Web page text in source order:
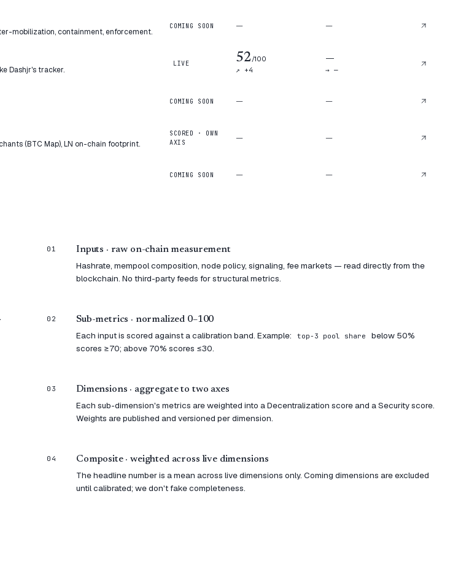
mobilization, containment, enforcement.
COMING SOON — —
Dashjr's tracker.
LIVE 52/100
↗ +4
—
→ —
COMING SOON — —
(BTC Map), LN on-chain footprint.
SCORED · OWN
AXIS
— —
COMING SOON — —
01 Inputs · raw on-chain measurement
Hashrate, mempool composition, node policy, signaling, fee markets — read directly from the
blockchain. No third-party feeds for structural metrics.
02 Sub-metrics · normalized 0–100
Each input is scored against a calibration band. Example: top-3 pool share
below 50%
scores ≥70; above 70% scores ≤30.
03 Dimensions · aggregate to two axes
Each sub-dimension's metrics are weighted into a Decentralization score and a Security score.
Weights are published and versioned per dimension.
04 Composite · weighted across live dimensions
The headline number is a mean across live dimensions only. Coming dimensions are excluded
until calibrated; we don't fake completeness.